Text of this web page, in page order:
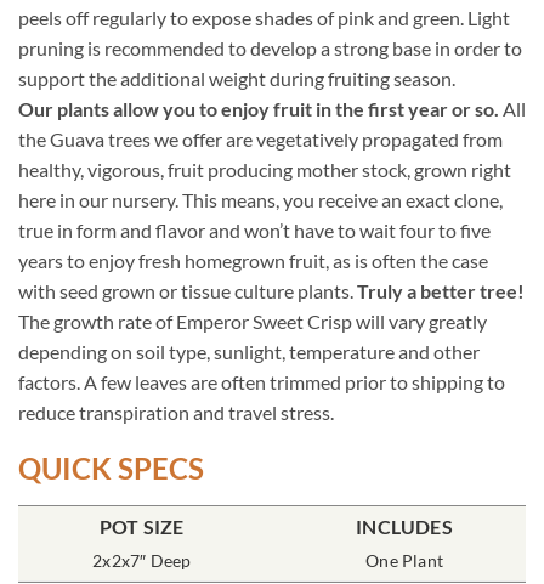
peels off regularly to expose shades of pink and green. Light
pruning is recommended to develop a strong base in order to
support the additional weight during fruiting season.
Our plants allow you to enjoy fruit in the first year or so. All
the Guava trees we offer are vegetatively propagated from
healthy, vigorous, fruit producing mother stock, grown right
here in our nursery. This means, you receive an exact clone,
true in form and flavor and won’t have to wait four to five
years to enjoy fresh homegrown fruit, as is often the case
with seed grown or tissue culture plants.Truly a better tree!
The growth rate of Emperor Sweet Crisp will vary greatly
depending on soil type, sunlight, temperature and other
factors. A few leaves are often trimmed prior to shipping to
reduce transpiration and travel stress.
QUICK SPECS
POT SIZE
2x2x7″ Deep
INCLUDES
One Plant